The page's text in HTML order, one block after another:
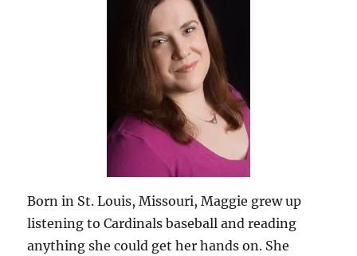
Born in St. Louis, Missouri, Maggie grew up
listening to Cardinals baseball and reading
anything she could get her hands on. She